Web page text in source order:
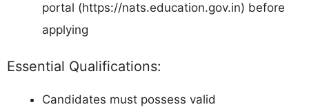
portal (https://nats.education.gov.in) before
applying
Essential Qualifications:
Candidates must possess valid